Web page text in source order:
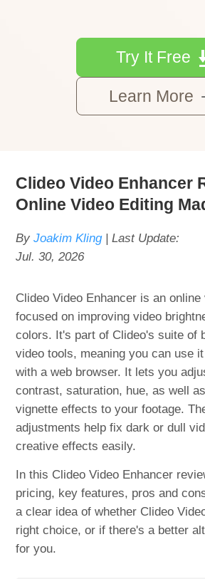
Try It Free
Learn More
Clideo Video Enhancer
Online Video Editing
ByJoakim Kling| Last Update:
Jul. 30, 2026
Clideo Video Enhancer is an
focused on improving video
colors. It's part of Clideo's suite of
video tools, meaning you can use
with a web browser. It lets you
contrast, saturation, hue, as well
vignette effects to your footage.
adjustments help fix dark or dull
creative effects easily.
In this Clideo Video Enhancer
pricing, key features, pros and
a clear idea of whether Clideo
right choice, or if there's a better
for you.